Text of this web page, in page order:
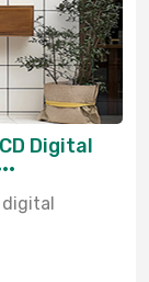
Digital
digital